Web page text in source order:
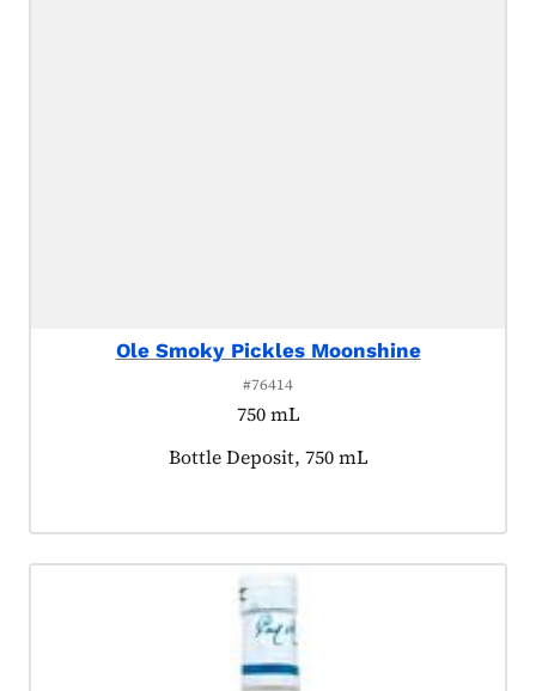
Ole Smoky Pickles Moonshine
#76414
750 mL
Product tagged as:
Bottle Deposit, 750 mL